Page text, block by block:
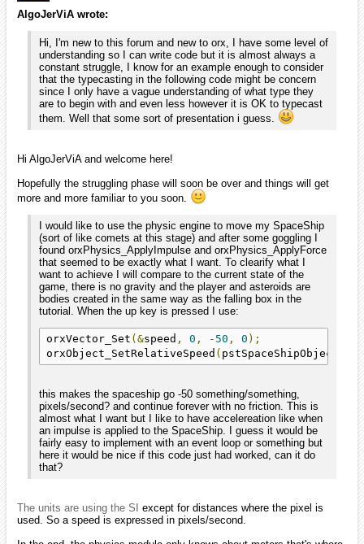
AlgoJerViA wrote:
Hi, I'm new to this forum and new to orx, I have some level of
understanding so I can write code but it is almost always a
constant struggle, I know for an example enough to consider
that the typecasting in the following code might be concern
since I only have a vague understanding of what type they
are to begin with and even less however it is OK to typecast
them. Well that some sort of presentation i guess.
Hi AlgoJerViA and welcome here!
Hopefully the struggling phase will soon be over and things will get
more and more familiar to you soon.
I would like to use the physic engine to move my SpaceShip
(sort of like comets at this stage) and after some goggling I
found orxPhysics_ApplyImpulse and orxPhysics_ApplyForce
that seemed to be exactly what I want. To clearify what I
want to achieve I will compare to the current state of the
game, there is no gravity and the player and asteroids are
bodies created in the same way as the falling box in the
tutorial. When the up key is pressed I use:
orxVector_Set (&speed , 0 , - 50 , 0 );
orxObject_SetRelativeSpeed ( pstSpaceShipObject
this makes the spaceship go -50 something/something,
pixels/second? and continue forever with no friction. This is
almost what I want but I like to have accelereation like when
an impulse is applied to the SpaceShip. I guess it would be
fairly easy to implement with an event loop or something but
here it would be nice if this code just had worked, can it do
that?
The units are using the SI except for distances where the pixel is
used. So a speed is expressed in pixels/second.